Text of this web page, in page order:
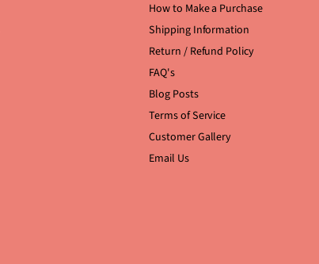
How to Make a Purchase
Shipping Information
Return / Refund Policy
FAQ's
Blog Posts
Terms of Service
Customer Gallery
Email Us